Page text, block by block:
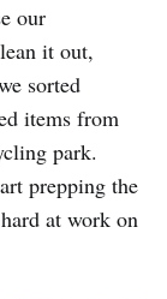
our
it out,
sorted
items from
park.
prepping the
at work on